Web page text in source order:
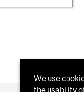
We use
the usability